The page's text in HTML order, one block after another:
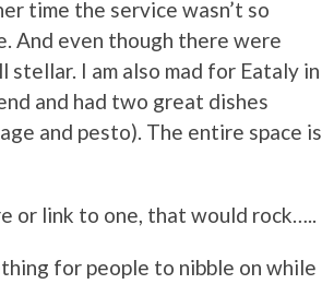
time the service wasn’t so
And even though there were
I am also mad for Eataly in
and had two great dishes
and pesto). The entire space is
or link to one, that would rock…..
for people to nibble on while